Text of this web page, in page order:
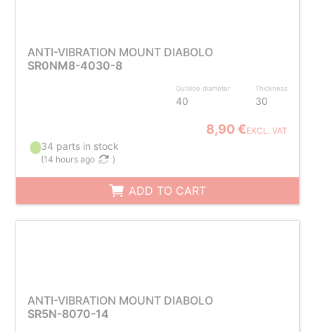
ANTI-VIBRATION MOUNT DIABOLO
SR0NM8-4030-8
Outside diameter
40
Thickness
30
8,90 €EXCL. VAT
34 parts in stock
(14 hours ago )
ADD TO CART
ANTI-VIBRATION MOUNT DIABOLO
SR5N-8070-14